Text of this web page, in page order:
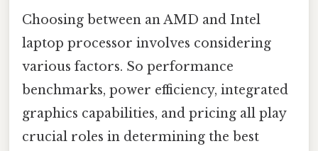
Choosing between an AMD and Intel
laptop processor involves considering
various factors. So performance
benchmarks, power efficiency, integrated
graphics capabilities, and pricing all play
crucial roles in determining the best